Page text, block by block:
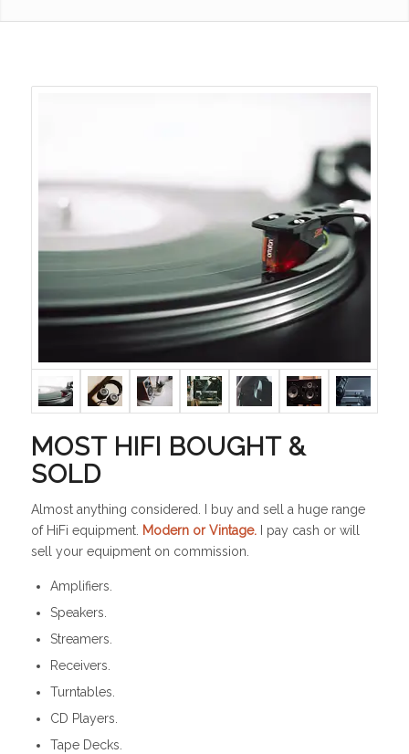
MOST HIFI BOUGHT &
SOLD
Almost anything considered. I buy and sell a huge range
of HiFi equipment. Modern or Vintage.
I pay cash or will
sell your equipment on commission.
Amplifiers.
Speakers.
Streamers.
Receivers.
Turntables.
CD Players.
Tape Decks.